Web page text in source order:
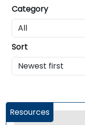
Category
Sort
Resources